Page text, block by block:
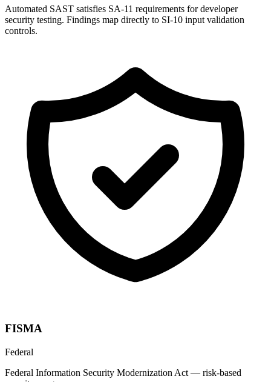
Automated SAST satisfies SA-11 requirements for developer
security testing. Findings map directly to SI-10 input validation
controls.
FISMA
Federal
Federal Information Security Modernization Act — risk-based